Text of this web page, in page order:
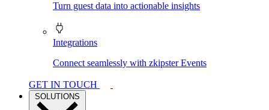
Turn guest data into actionable insights
Integrations
Connect seamlessly with zkipster Events
GET IN TOUCH
SOLUTIONS